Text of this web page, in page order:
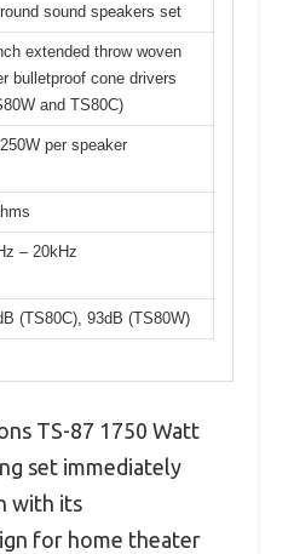
sound speakers set
extended throw woven
bulletproof cone drivers
and TS80C)
per speaker
– 20kHz
(TS80C), 93dB (TS80W)
TS-87 1750 Watt
set immediately
with its
for home theater